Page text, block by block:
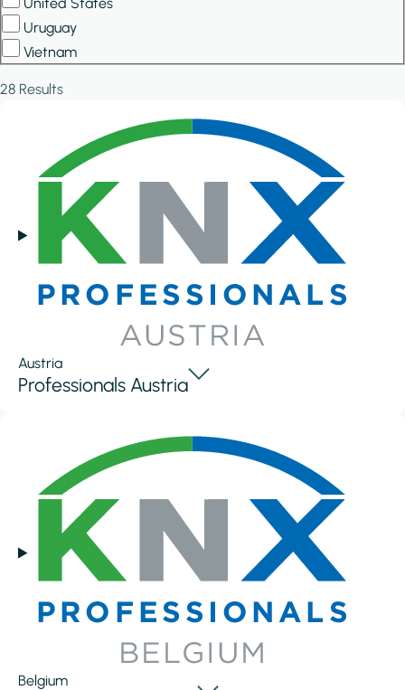
Uruguay
Vietnam
28 Results
Austria
Professionals Austria
Belgium